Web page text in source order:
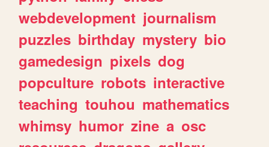
webdevelopment journalism
puzzles birthday mystery bio
gamedesign pixels dog
popculture robots interactive
teaching touhou mathematics
whimsy humor zine a osc